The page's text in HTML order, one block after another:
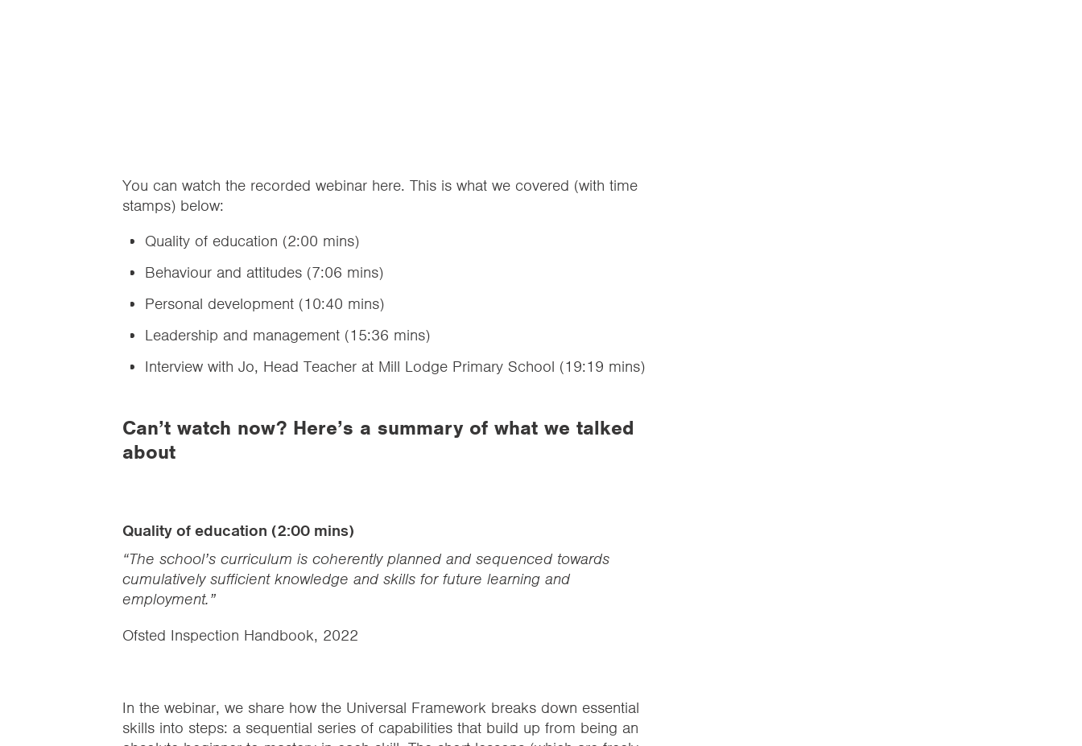
You can watch the recorded webinar here. This is what we covered (with time
stamps) below:
Quality of education (2:00 mins)
Behaviour and attitudes (7:06 mins)
Personal development (10:40 mins)
Leadership and management (15:36 mins)
Interview with Jo, Head Teacher at Mill Lodge Primary School (19:19 mins)
Can’t watch now? Here’s a summary of what we talked
about
Quality of education (2:00 mins)
“The school’s curriculum is coherently planned and sequenced towards
cumulatively sufficient knowledge and skills for future learning and
employment.”
Ofsted Inspection Handbook, 2022
In the webinar, we share how the Universal Framework breaks down essential
skills into steps: a sequential series of capabilities that build up from being an